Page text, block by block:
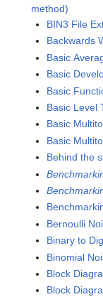
method)
BIN3 File
Backwards
Basic
Basic
Basic
Basic Level
Basic
Basic
Behind the
Bernoulli
Binary to
Binomial
Block
Block